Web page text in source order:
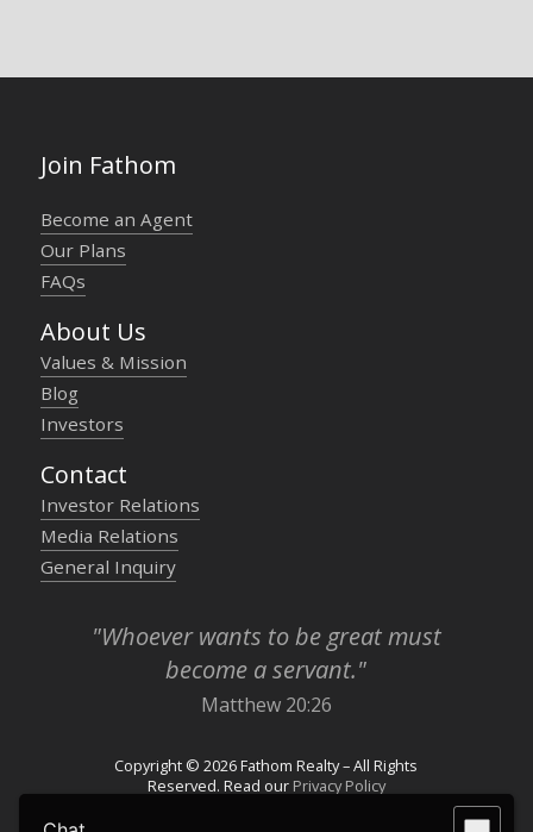
Join Fathom
Become an Agent
Our Plans
FAQs
About Us
Values & Mission
Blog
Investors
Contact
Investor Relations
Media Relations
General Inquiry
"Whoever wants to be great must
become a servant."
Matthew 20:26
Copyright © 2026 Fathom Realty – All Rights
Reserved. Read our Privacy Policy